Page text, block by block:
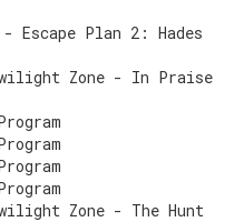
Escape Plan 2: Hades
Zone - In Praise
Zone - The Hunt